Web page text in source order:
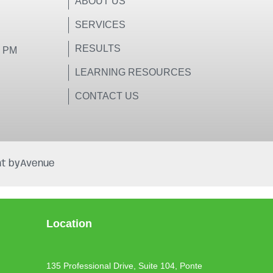
SERVICES
RESULTS
LEARNING RESOURCES
CONTACT US
byAvenue
Location
135 Professional Drive, Suite 104, Ponte